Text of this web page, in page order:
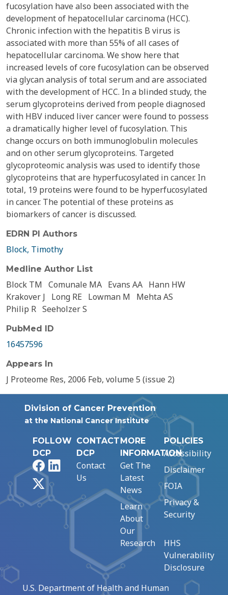
fucosylation have also been associated with the
development of hepatocellular carcinoma (HCC).
Chronic infection with the hepatitis B virus is
associated with more than 55% of all cases of
hepatocellular carcinoma. We show here that
increased levels of core fucosylation can be observed
via glycan analysis of total serum and are associated
with the development of HCC. In a blinded study, the
serum glycoproteins derived from people diagnosed
with HBV induced liver cancer were found to possess
a dramatically higher level of fucosylation. This
change occurs on both immunoglobulin molecules
and on other serum glycoproteins. Targeted
glycoproteomic analysis was used to identify those
glycoproteins that are hyperfucosylated in cancer. In
total, 19 proteins were found to be hyperfucosylated
in cancer. The potential of these proteins as
biomarkers of cancer is discussed.
EDRN PI Authors
Block, Timothy
Medline Author List
Block TM Comunale MA Evans AA Hann HW
Krakover J
Long RE Lowman M
Mehta AS
Philip R Seeholzer S
PubMed ID
16457596
Appears In
J Proteome Res, 2006 Feb, volume 5 (issue 2)
Division of Cancer Prevention
at the National Cancer Institute
FOLLOW
DCP
FacebookLinkedIn
CONTACT
DCP
Contact
Us
MORE
INFORMATION
Get The
Latest
News
Learn
About
Our
Research
POLICIES
Accessibility
Disclaimer
FOIA
Privacy &
Security
HHS
Vulnerability
Disclosure
U.S. Department of Health and Human